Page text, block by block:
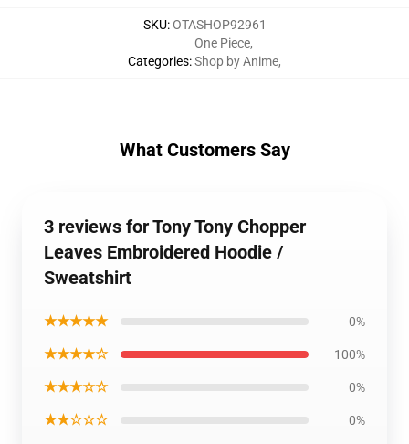
SKU:OTASHOP92961
Categories:
One Piece,
Shop by Anime,
What Customers Say
3 reviews for Tony Tony Chopper
Leaves Embroidered Hoodie /
Sweatshirt
★★★★★ 0%
★★★★☆ 100%
★★★☆☆ 0%
★★☆☆☆ 0%